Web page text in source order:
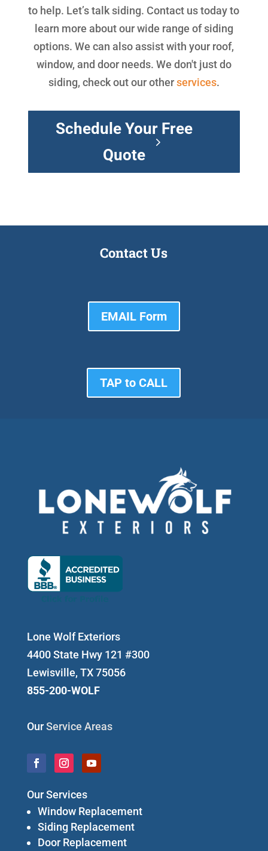
to help. Let’s talk siding. Contact us today to
learn more about our wide range of siding
options. We can also assist with your roof,
window, and door needs. We don't just do
siding, check out our otherservices.
Schedule Your Free
Quote
Contact Us
EMAIL Form
TAP to CALL
Lone Wolf Exteriors
4400 State Hwy 121 #300
Lewisville, TX 75056
855-200-WOLF
OurService Areas
Our Services
Window Replacement
Siding Replacement
Door Replacement